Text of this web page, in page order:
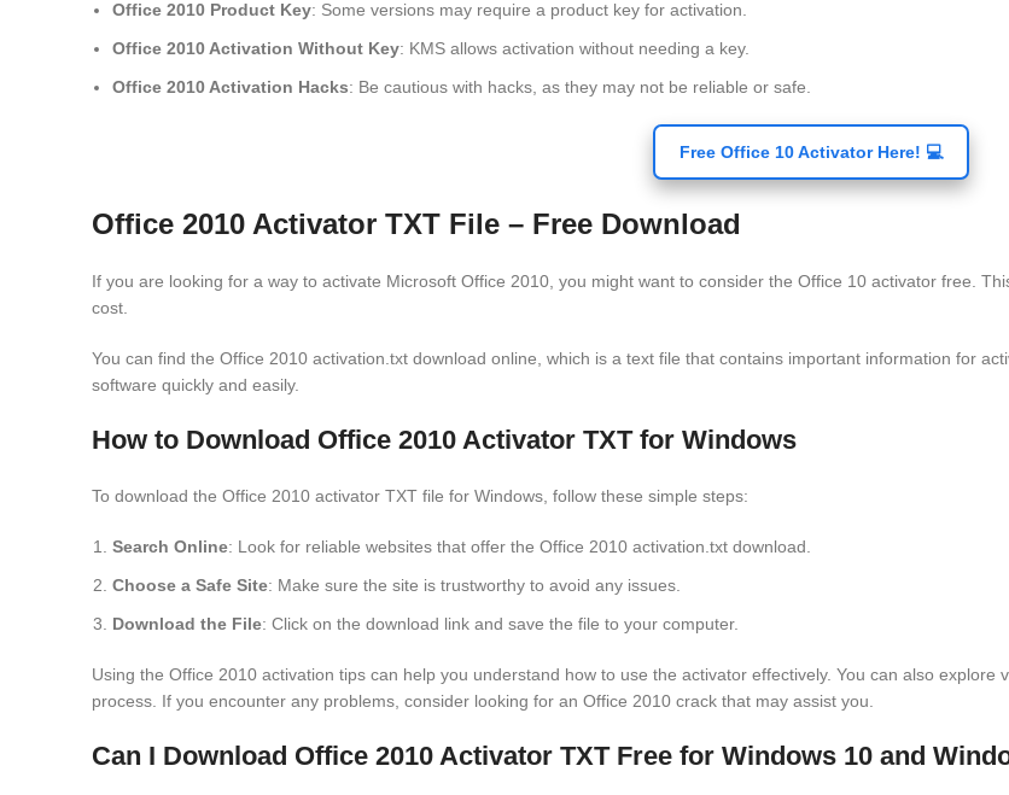
Office 2010 Product Key: Some versions may require a product key for activation.
Office 2010 Activation Without Key: KMS allows activation without needing a key.
Office 2010 Activation Hacks: Be cautious with hacks, as they may not be reliable or safe.
Free Office 10 Activator Here! 💻
Office 2010 Activator TXT File – Free Download
If you are looking for a way to activate Microsoft Office 2010, you might want to consider the Office 10 activator free.
cost.
You can find the Office 2010 activation.txt download online, which is a text file that contains important information for
software quickly and easily.
How to Download Office 2010 Activator TXT for Windows
To download the Office 2010 activator TXT file for Windows, follow these simple steps:
Search Online: Look for reliable websites that offer the Office 2010 activation.txt download.
Choose a Safe Site: Make sure the site is trustworthy to avoid any issues.
Download the File: Click on the download link and save the file to your computer.
Using the Office 2010 activation tips can help you understand how to use the activator effectively. You can also
process. If you encounter any problems, consider looking for an Office 2010 crack that may assist you.
Can I Download Office 2010 Activator TXT Free for Windows 10 and